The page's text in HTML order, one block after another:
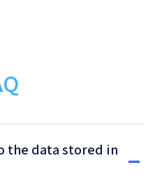
the data stored in